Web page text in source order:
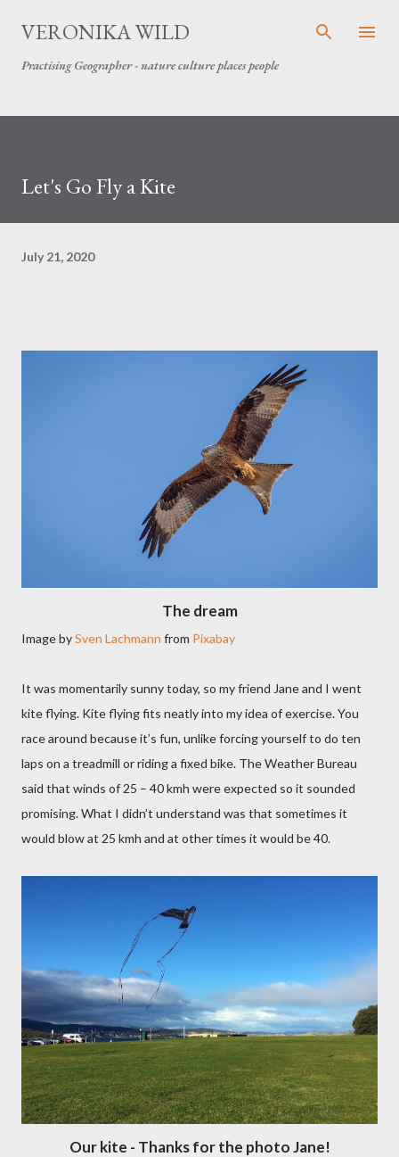
Skip to main content
VERONIKA WILD
Practising Geographer - nature culture places people
Let's Go Fly a Kite
July 21, 2020
The dream
Image bySven Lachmann from Pixabay
It was momentarily sunny today, so my friend Jane and I went
kite flying. Kite flying fits neatly into my idea of exercise. You
race around because it’s fun, unlike forcing yourself to do ten
laps on a treadmill or riding a fixed bike. The Weather Bureau
said that winds of 25 – 40 kmh were expected so it sounded
promising. What I didn’t understand was that sometimes it
would blow at 25 kmh and at other times it would be 40.
Our kite - Thanks for the photo Jane!